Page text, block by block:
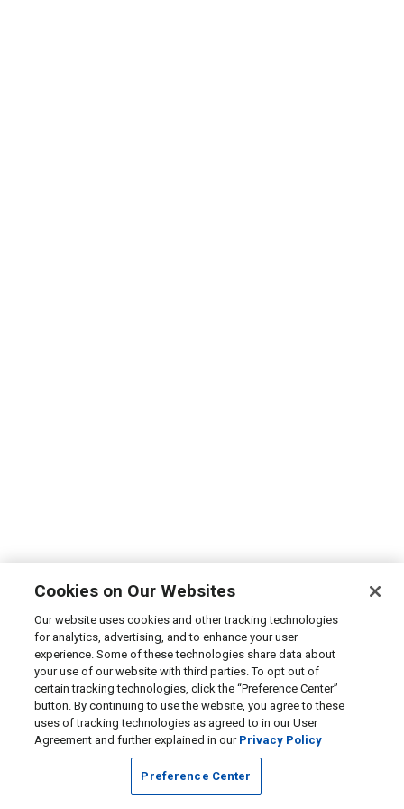
Cookies on Our Websites
Our website uses cookies and other tracking technologies
for analytics, advertising, and to enhance your user
experience. Some of these technologies share data about
your use of our website with third parties. To opt out of
certain tracking technologies, click the “Preference Center”
button. By continuing to use the website, you agree to these
uses of tracking technologies as agreed to in our User
Agreement and further explained in our Privacy Policy
Preference Center